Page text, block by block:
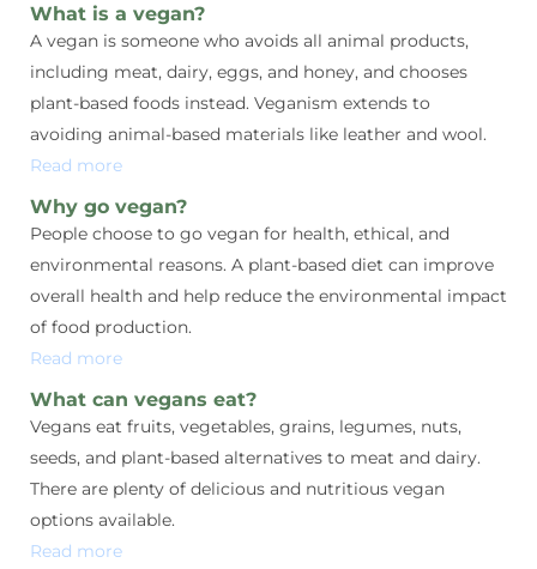
What is a vegan?
A vegan is someone who avoids all animal products,
including meat, dairy, eggs, and honey, and chooses
plant-based foods instead. Veganism extends to
avoiding animal-based materials like leather and wool.
Read more
Why go vegan?
People choose to go vegan for health, ethical, and
environmental reasons. A plant-based diet can improve
overall health and help reduce the environmental impact
of food production.
Read more
What can vegans eat?
Vegans eat fruits, vegetables, grains, legumes, nuts,
seeds, and plant-based alternatives to meat and dairy.
There are plenty of delicious and nutritious vegan
options available.
Read more